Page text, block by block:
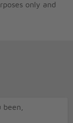
only and
been,